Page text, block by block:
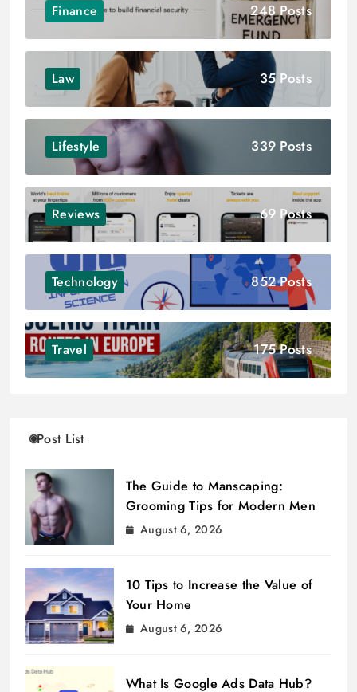
Finance 248 Posts
Law 35 Posts
Lifestyle 339 Posts
Reviews 69 Posts
Technology 852 Posts
Travel 175 Posts
Post List
The Guide to Manscaping:
Grooming Tips for Modern Men
August 6, 2026
10 Tips to Increase the Value of
Your Home
August 6, 2026
What Is Google Ads Data Hub?